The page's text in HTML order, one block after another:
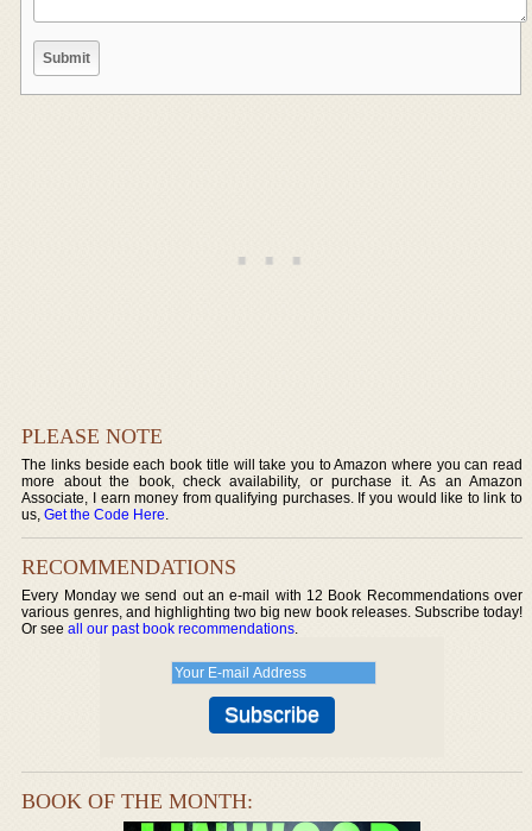
PLEASE NOTE
The links beside each book title will take you to Amazon where you can read
more about the book, check availability, or purchase it. As an Amazon
Associate, I earn money from qualifying purchases. If you would like to link to
us,Get the Code Here.
RECOMMENDATIONS
Every Monday we send out an e-mail with 12 Book Recommendations over
various genres, and highlighting two big new book releases. Subscribe today!
Or seeall our past book recommendations.
BOOK OF THE MONTH: